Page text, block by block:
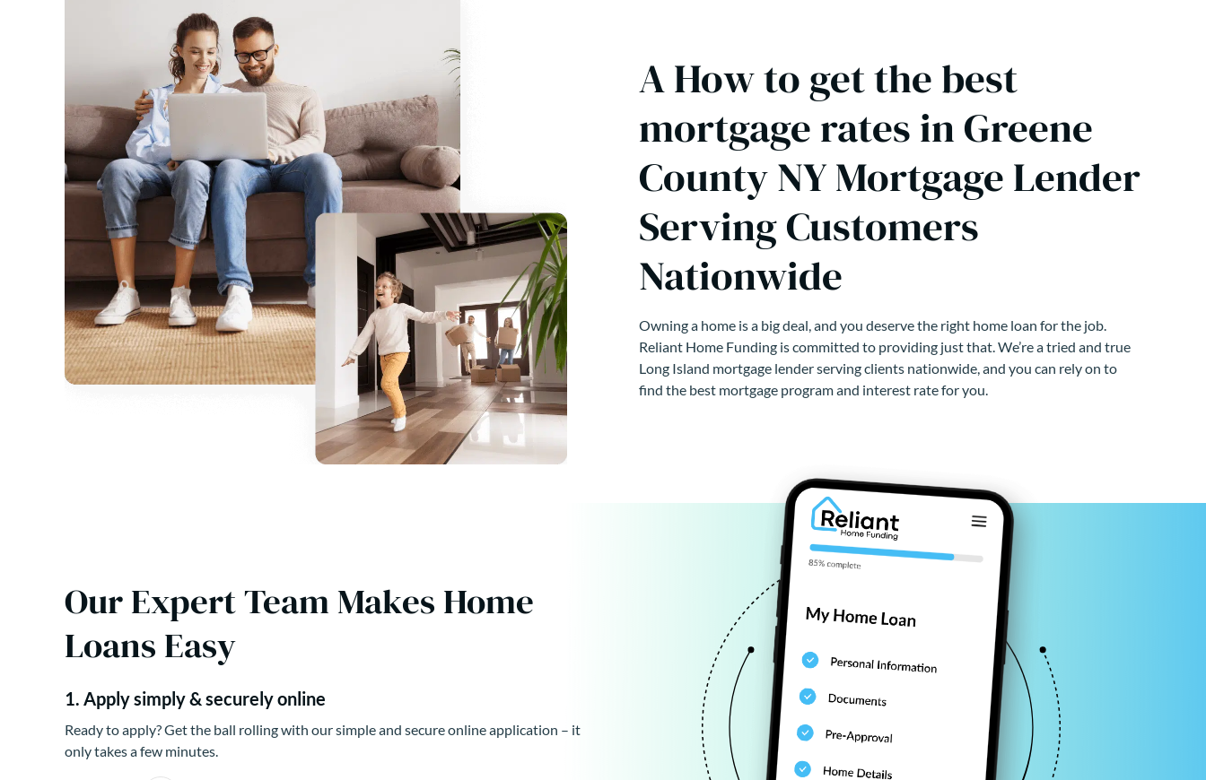
A How to get the best
mortgage rates in Greene
County NY Mortgage Lender
Serving Customers
Nationwide
Owning a home is a big deal, and you deserve the right home loan for the job.
Reliant Home Funding is committed to providing just that. We’re a tried and true
Long Island mortgage lender serving clients nationwide, and you can rely on to
find the best mortgage program and interest rate for you.
Our Expert Team Makes Home
Loans Easy
1. Apply simply & securely online
Ready to apply? Get the ball rolling with our simple and secure online application – it
only takes a few minutes.